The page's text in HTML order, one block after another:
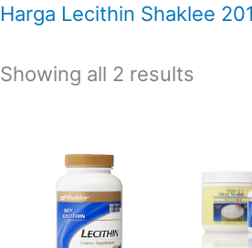
Harga Lecithin Shaklee
Showing all 2 results